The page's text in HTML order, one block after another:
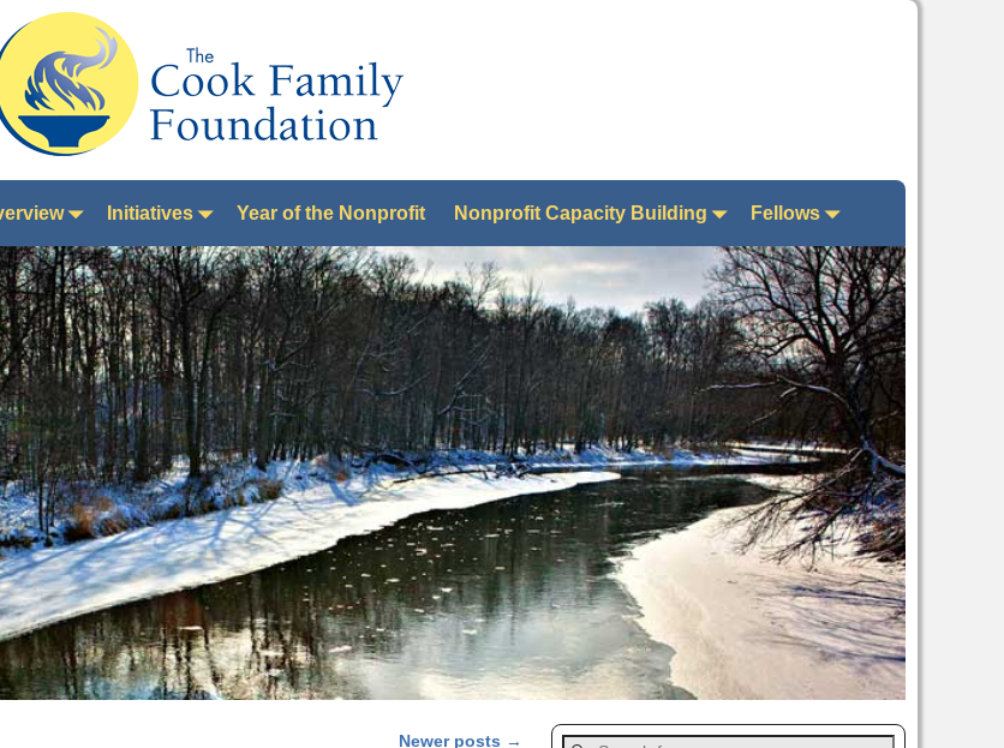
Initiatives Year of the Nonprofit Nonprofit Capacity Building Fellows
Newer posts →